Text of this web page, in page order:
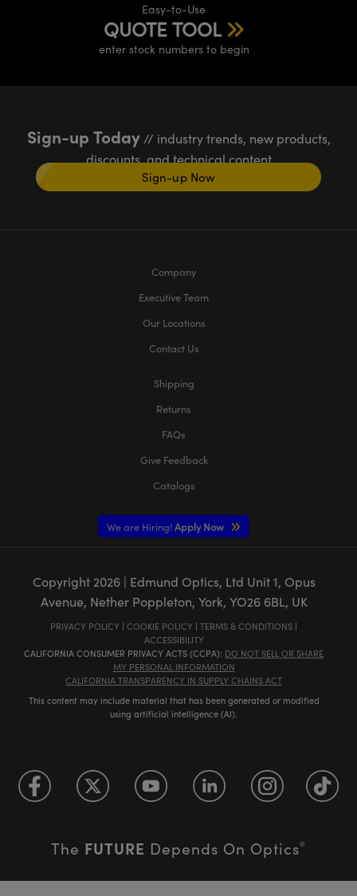
Easy-to-Use
QUOTE TOOL
enter stock numbers to begin
Sign-up Today// industry trends, new products,
discounts, and technical content
Sign-up Now
Company
Executive Team
Our Locations
Contact Us
Shipping
Returns
FAQs
Give Feedback
Catalogs
We are Hiring! Apply Now
Copyright 2026| Edmund Optics, Ltd Unit 1, Opus
Avenue, Nether Poppleton, York, YO26 6BL, UK
PRIVACY POLICY | COOKIE POLICY | TERMS & CONDITIONS |
ACCESSIBILITY
CALIFORNIA CONSUMER PRIVACY ACTS (CCPA): DO NOT SELL OR SHARE
MY PERSONAL INFORMATION
CALIFORNIA TRANSPARENCY IN SUPPLY CHAINS ACT
This content may include material that has been generated or modified
using artificial intelligence (AI).
The FUTURE Depends On Optics®